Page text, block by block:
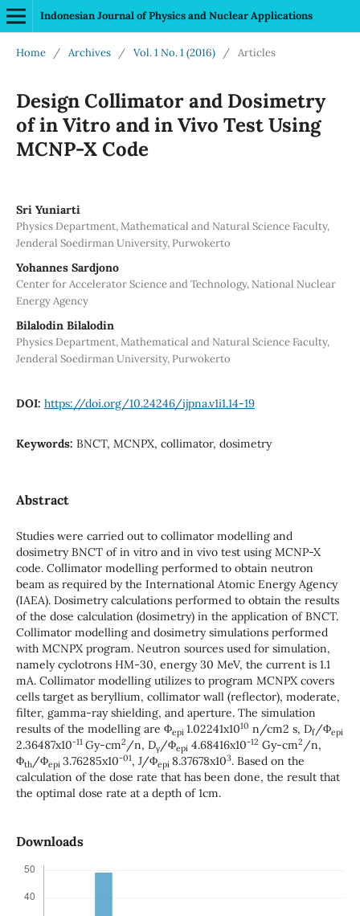
Indonesian Journal of Physics and Nuclear Applications
Home / Archives / Vol. 1 No. 1 (2016) / Articles
Design Collimator and Dosimetry
of in Vitro and in Vivo Test Using
MCNP-X Code
Sri Yuniarti
Physics Department, Mathematical and Natural Science Faculty,
Jenderal Soedirman University, Purwokerto
Yohannes Sardjono
Center for Accelerator Science and Technology, National Nuclear
Energy Agency
Bilalodin Bilalodin
Physics Department, Mathematical and Natural Science Faculty,
Jenderal Soedirman University, Purwokerto
DOI: https://doi.org/10.24246/ijpna.v1i1.14-19
Keywords: BNCT, MCNPX, collimator, dosimetry
Abstract
Studies were carried out to collimator modelling and
dosimetry BNCT of in vitro and in vivo test using MCNP-X
code. Collimator modelling performed to obtain neutron
beam as required by the International Atomic Energy Agency
(IAEA). Dosimetry calculations performed to obtain the results
of the dose calculation (dosimetry) in the application of BNCT.
Collimator modelling and dosimetry simulations performed
with MCNPX program. Neutron sources used for simulation,
namely cyclotrons HM-30, energy 30 MeV, the current is 1.1
mA. Collimator modelling utilizes to program MCNPX covers
cells target as beryllium, collimator wall (reflector), moderate,
filter, gamma-ray shielding, and aperture. The simulation
results of the modelling are Φepi 1.02241x1010 n/cm2 s, Df/Φepi
2.36487x10-11 Gy-cm2 /n, Dγ/Φepi 4.68416x10-12 Gy-cm2 /n,
Φth/Φepi 3.76285x10-01, J/Φepi 8.37678x103. Based on the
calculation of the dose rate that has been done, the result that
the optimal dose rate at a depth of 1cm.
Downloads